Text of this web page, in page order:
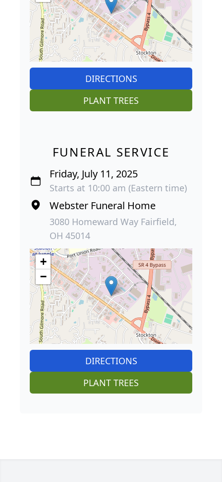
DIRECTIONS
PLANT TREES
FUNERAL SERVICE
Friday, July 11, 2025
Starts at 10:00 am (Eastern time)
Webster Funeral Home
3080 Homeward Way Fairfield,
OH 45014
+
−
DIRECTIONS
PLANT TREES